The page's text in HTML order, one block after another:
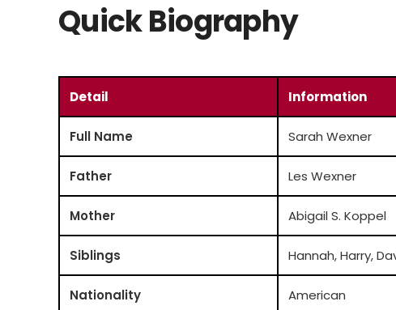
Quick Biography
Detail Information
Full Name Sarah Wexner
Father Les Wexner
Mother Abigail S. Koppel
Siblings Hannah, Harry,
Nationality American